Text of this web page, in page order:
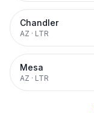
Chandler
AZ · LTR
Mesa
AZ · LTR